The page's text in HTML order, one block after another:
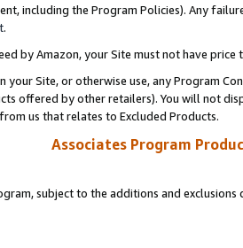
including the Program Policies). Any
.
by Amazon, your Site must not have
your Site, or otherwise use, any Program
offered by other retailers). You will not
us that relates to Excluded Products.
Associates Program
subject to the additions and